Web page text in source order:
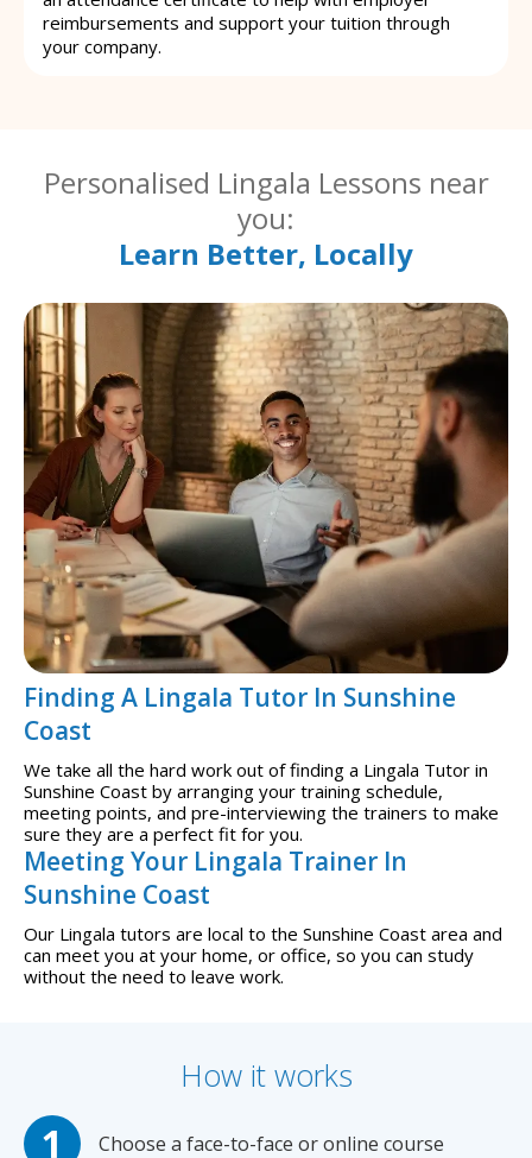
reimbursements and support your tuition through
your company.
Personalised Lingala Lessons near
you:
Learn Better, Locally
Finding A Lingala Tutor In Sunshine
Coast
We take all the hard work out of finding a Lingala Tutor in
Sunshine Coast by arranging your training schedule,
meeting points, and pre-interviewing the trainers to make
sure they are a perfect fit for you.
Meeting Your Lingala Trainer In
Sunshine Coast
Our Lingala tutors are local to the Sunshine Coast area and
can meet you at your home, or office, so you can study
without the need to leave work.
How it works
Choose a face-to-face or online course